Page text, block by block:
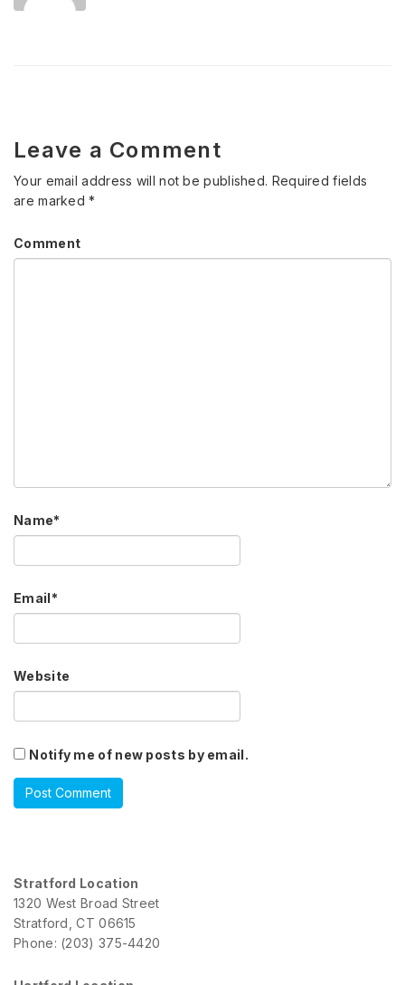
Leave a Comment
Your email address will not be published. Required fields
are marked*
Comment
Name*
Email*
Website
Notify me of new posts by email.
Stratford Location
1320 West Broad Street
Stratford, CT 06615
Phone: (203) 375-4420